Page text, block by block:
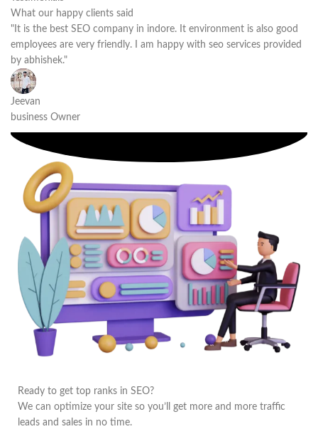
What our happy clients said
"It is the best SEO company in indore. It environment is also good
employees are very friendly. I am happy with seo services provided
by abhishek."
Jeevan
business Owner
Ready to get top ranks in SEO?
We can optimize your site so you’ll get more and more traffic
leads and sales in no time.